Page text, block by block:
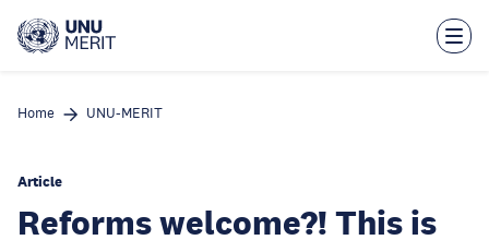
main
Home UNU-MERIT
Article
Reforms welcome?! This is